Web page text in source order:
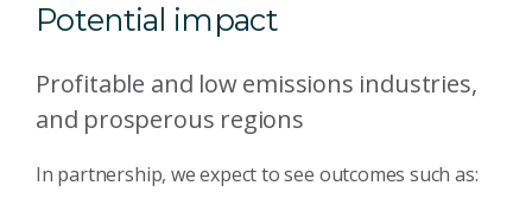
Potential impact
Profitable and low emissions industries,
and prosperous regions
In partnership, we expect to see outcomes such as: